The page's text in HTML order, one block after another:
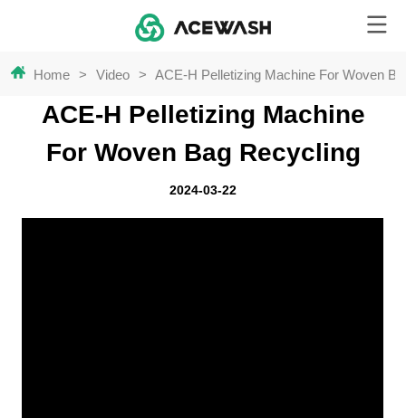
Home > Video > ACE-H Pelletizing Machine For Woven
ACE-H Pelletizing Machine
For Woven Bag Recycling
2024-03-22